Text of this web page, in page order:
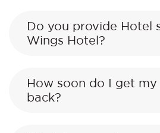
Do you provide Hotel
Wings Hotel?
How soon do I get
back?